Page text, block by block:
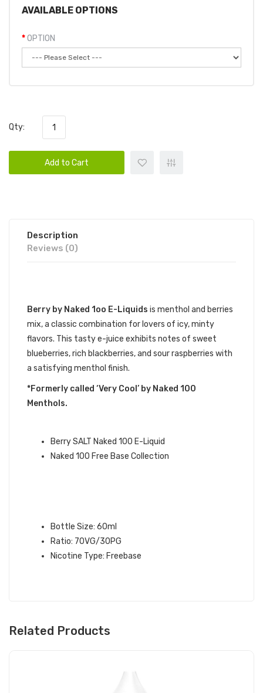
AVAILABLE OPTIONS
OPTION
Qty:
Add to Cart
Description
Reviews (0)
Berry by Naked 1oo E-Liquids is menthol and berries
mix, a classic combination for lovers of icy, minty
flavors. This tasty e-juice exhibits notes of sweet
blueberries, rich blackberries, and sour raspberries with
a satisfying menthol finish.
*Formerly called ‘Very Cool’ by Naked 100
Menthols.
Berry SALT Naked 100 E-Liquid
Naked 100 Free Base Collection
Bottle Size: 60ml
Ratio: 70VG/30PG
Nicotine Type: Freebase
Related Products